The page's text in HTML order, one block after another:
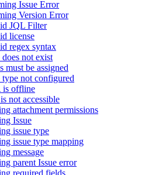
Issue Error
Version Error
JQL Filter
license
regex syntax
does not exist
must be assigned
type not configured
is offline
not accessible
attachment permissions
Issue
issue type
issue type mapping
message
parent Issue error
required fields